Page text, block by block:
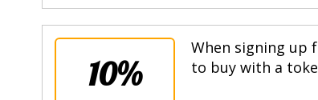
10%
When signing up
to buy with a